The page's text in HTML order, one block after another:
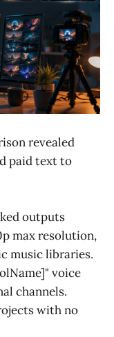
revealed
paid text to
outputs
max resolution,
music libraries.
voice
channels.
with no